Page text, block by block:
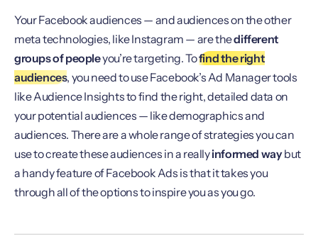
Your Facebook audiences — and audiences on the other
meta technologies, like Instagram — are thedifferent
groups of peopleyou’re targeting. Tofind the right
audiences, you need to use Facebook’s Ad Manager tools
like Audience Insights to find the right, detailed data on
your potential audiences — like demographics and
audiences. There are a whole range of strategies you can
use to create these audiences in a reallyinformed waybut
a handy feature of Facebook Ads is that it takes you
through all of the options to inspire you as you go.